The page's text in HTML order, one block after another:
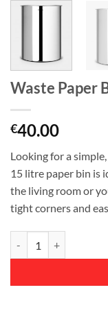
Waste Paper
€40.00
Looking for a
15 litre paper bin is
the living room or
tight corners and